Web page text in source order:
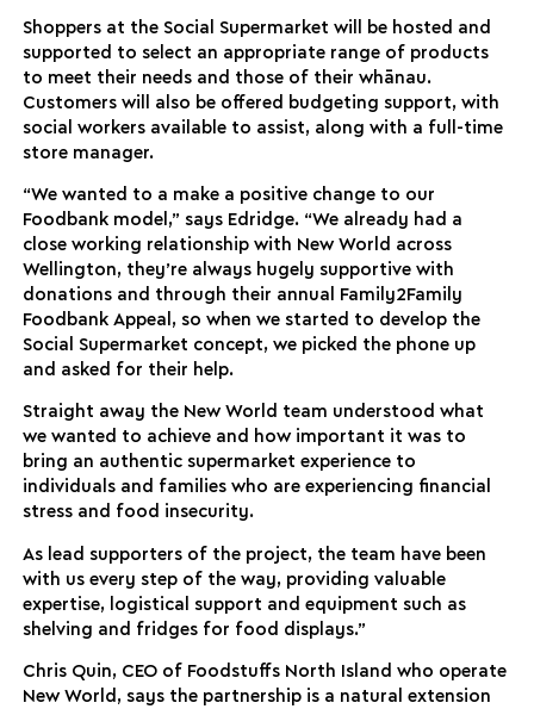
Shoppers at the Social Supermarket will be hosted and
supported to select an appropriate range of products
to meet their needs and those of their whānau.
Customers will also be offered budgeting support, with
social workers available to assist, along with a full-time
store manager.
“We wanted to a make a positive change to our
Foodbank model,” says Edridge. “We already had a
close working relationship with New World across
Wellington, they’re always hugely supportive with
donations and through their annual Family2Family
Foodbank Appeal, so when we started to develop the
Social Supermarket concept, we picked the phone up
and asked for their help.
Straight away the New World team understood what
we wanted to achieve and how important it was to
bring an authentic supermarket experience to
individuals and families who are experiencing financial
stress and food insecurity.
As lead supporters of the project, the team have been
with us every step of the way, providing valuable
expertise, logistical support and equipment such as
shelving and fridges for food displays.”
Chris Quin, CEO of Foodstuffs North Island who operate
New World, says the partnership is a natural extension